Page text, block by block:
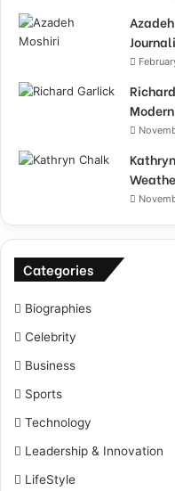
Categories
Biographies
Celebrity
Business
Sports
Technology
Leadership & Innovation
LifeStyle